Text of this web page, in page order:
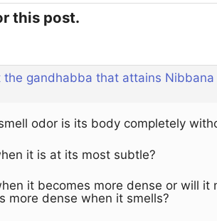
this post.
the gandhabba that attains
odor is its body completely
it is at its most subtle?
it becomes more dense or will it
more dense when it smells?